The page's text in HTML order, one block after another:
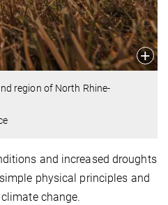
region of North Rhine-
and increased droughts
physical principles and
change.